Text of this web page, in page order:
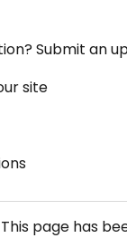
Submit an
site
This page has